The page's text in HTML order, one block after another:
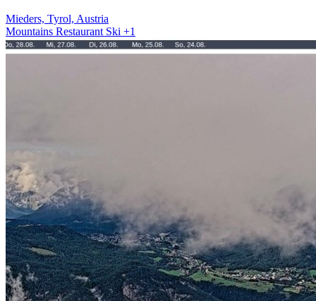
Mieders, Tyrol, Austria
Mountains Restaurant Ski +1